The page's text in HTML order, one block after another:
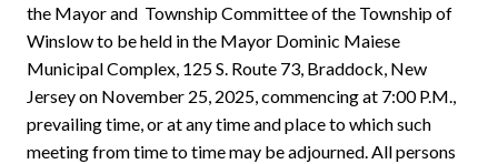
the Mayor and Township Committee of the Township of
Winslow to be held in the Mayor Dominic Maiese
Municipal Complex, 125 S. Route 73, Braddock, New
Jersey on November 25, 2025, commencing at 7:00 P.M.,
prevailing time, or at any time and place to which such
meeting from time to time may be adjourned. All persons